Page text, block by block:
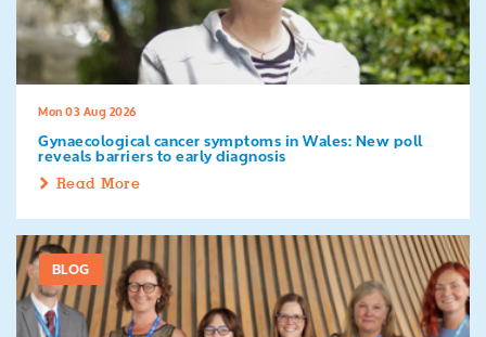
Search
Mon 03 Aug 2026
Gynaecological cancer symptoms in Wales: New poll
reveals barriers to early diagnosis
Read More
BLOG